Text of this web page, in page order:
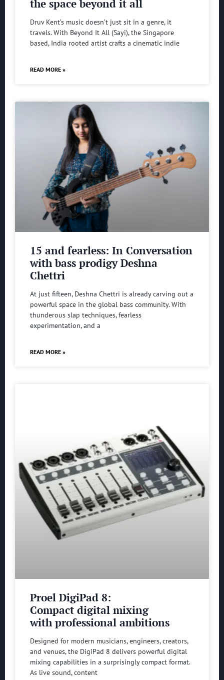
the space beyond it all
Druv Kent’s music doesn’t just sit in a genre, it
travels. With Beyond It All (Sayi), the Singapore
based, India rooted artist crafts a cinematic indie
READ MORE »
15 and fearless: In Conversation
with bass prodigy Deshna
Chettri
At just fifteen, Deshna Chettri is already carving out a
powerful space in the global bass community. With
thunderous slap techniques, fearless
experimentation, and a
READ MORE »
Proel DigiPad 8:
Compact digital mixing
with professional ambitions
Designed for modern musicians, engineers, creators,
and venues, the DigiPad 8 delivers powerful digital
mixing capabilities in a surprisingly compact format.
As live sound, content